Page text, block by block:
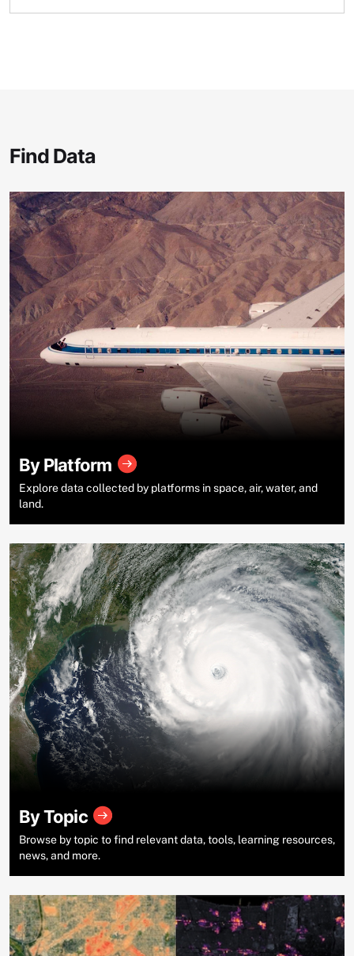
Find Data
By Platform
Explore data collected by platforms in space, air, water, and
land.
By Topic
Browse by topic to find relevant data, tools, learning resources,
news, and more.